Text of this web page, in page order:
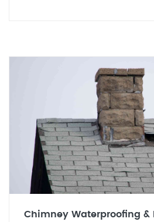
Chimney Waterproofing &